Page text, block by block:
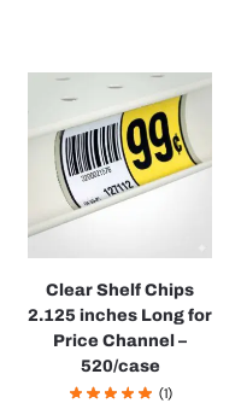
Clear Shelf Chips
2.125 inches Long for
Price Channel –
520/case
(1)